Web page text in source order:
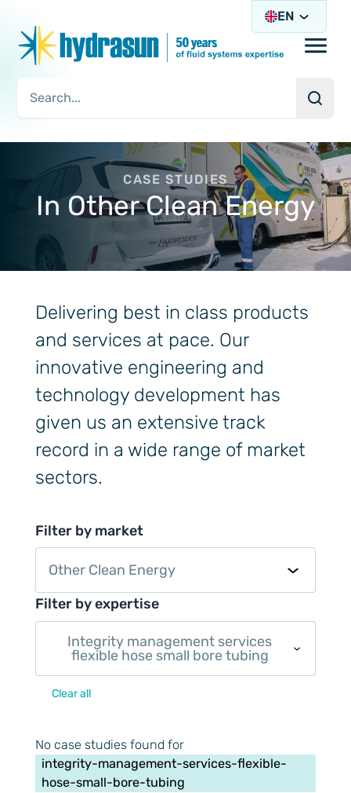
EN
CASE STUDIES
In Other Clean Energy
Delivering best in class products
and services at pace. Our
innovative engineering and
technology development has
given us an extensive track
record in a wide range of market
sectors.
Filter by market
Other Clean Energy
Filter by expertise
Integrity management services
flexible hose small bore tubing
Clear all
No case studies found for
integrity-management-services-flexible-
hose-small-bore-tubing